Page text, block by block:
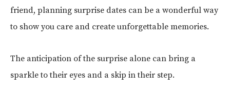
friend, planning surprise dates can be a wonderful way
to show you care and create unforgettable memories.
The anticipation of the surprise alone can bring a
sparkle to their eyes and a skip in their step.